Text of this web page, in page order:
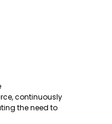
continuously
the need to